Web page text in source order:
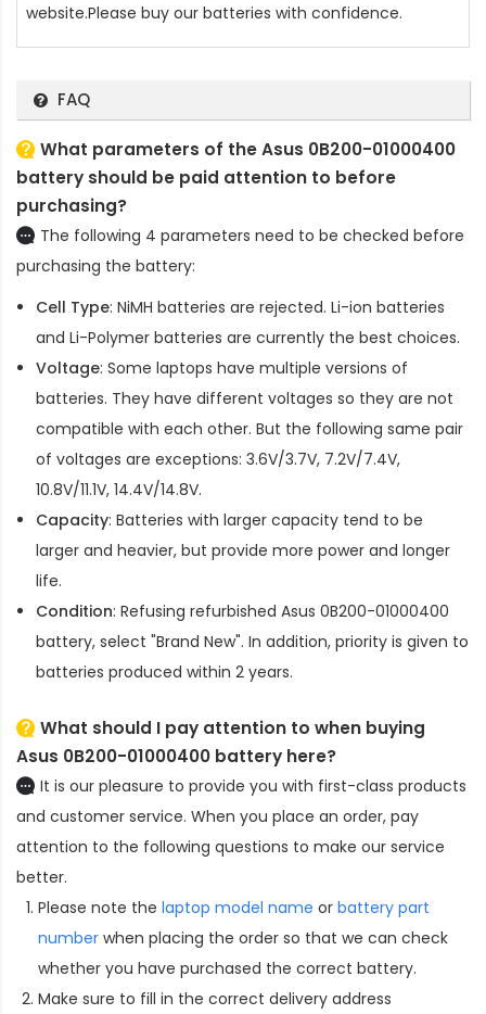
website.Please buy our batteries with confidence.
FAQ
What parameters of the Asus 0B200-01000400
battery should be paid attention to before
purchasing?
The following 4 parameters need to be checked before
purchasing the battery:
Cell Type: NiMH batteries are rejected. Li-ion batteries
and Li-Polymer batteries are currently the best choices.
Voltage: Some laptops have multiple versions of
batteries. They have different voltages so they are not
compatible with each other. But the following same pair
of voltages are exceptions: 3.6V/3.7V, 7.2V/7.4V,
10.8V/11.1V, 14.4V/14.8V.
Capacity: Batteries with larger capacity tend to be
larger and heavier, but provide more power and longer
life.
Condition: Refusing refurbished Asus 0B200-01000400
battery, select "Brand New". In addition, priority is given to
batteries produced within 2 years.
What should I pay attention to when buying
Asus 0B200-01000400 battery here?
It is our pleasure to provide you with first-class products
and customer service. When you place an order, pay
attention to the following questions to make our service
better.
Please note the laptop model name or battery part
number when placing the order so that we can check
whether you have purchased the correct battery.
Make sure to fill in the correct delivery address